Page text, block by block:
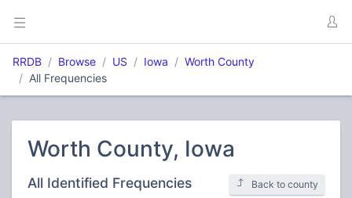
RRDB Browse US Iowa
Worth County
All Frequencies
Worth County, Iowa
All Identified Frequencies Back to county